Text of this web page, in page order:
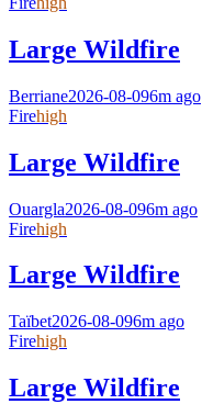
Large Wildfire
Berriane2026-08-096m ago
Firehigh
Large Wildfire
Ouargla2026-08-096m ago
Firehigh
Large Wildfire
Taïbet2026-08-096m ago
Firehigh
Large Wildfire